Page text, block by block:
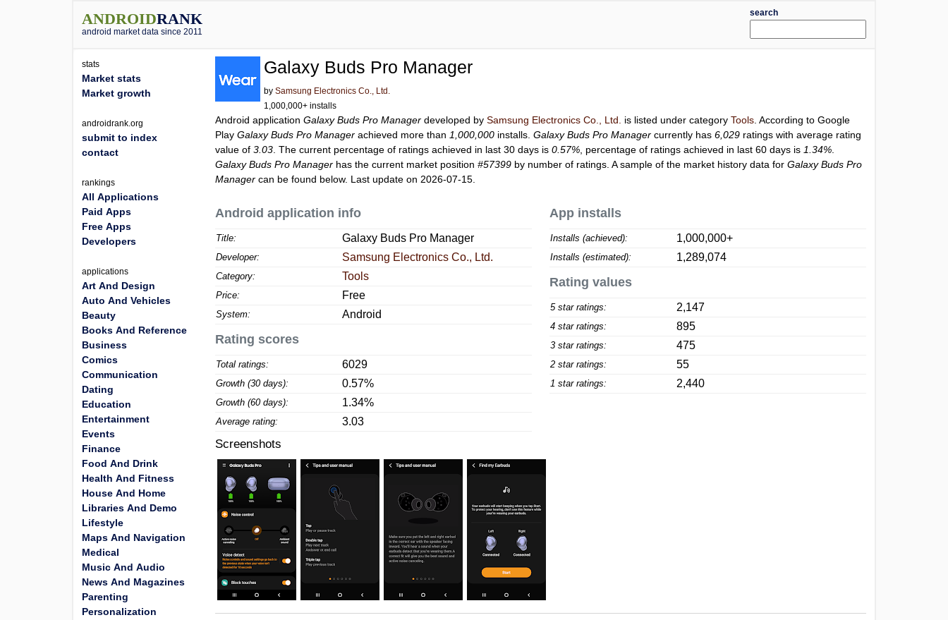
ANDROIDRANK
android market data since 2011
search
Galaxy Buds Pro Manager
bySamsung Electronics Co., Ltd.
1,000,000+ installs
Android applicationGalaxy Buds Pro Manager developed bySamsung Electronics Co., Ltd. is listed under categoryTools . According to Google
PlayGalaxy Buds Pro Manager achieved more than 1,000,000 installs.Galaxy Buds Pro Manager currently has6,029 ratings with average rating
value of3.03 . The current percentage of ratings achieved in last 30 days is0.57% , percentage of ratings achieved in last 60 days is 1.34%
Galaxy Buds Pro Manager has the current market position#57399 by number of ratings. A sample of the market history data forGalaxy Buds Pro
Manager can be found below. Last update on 2026-07-15.
Android application info
Title: Galaxy Buds Pro Manager
Developer: Samsung Electronics Co., Ltd.
Category: Tools
Price: Free
System: Android
Rating scores
Total ratings: 6029
Growth (30 days): 0.57%
Growth (60 days): 1.34%
Average rating: 3.03
App installs
Installs (achieved): 1,000,000+
Installs (estimated): 1,289,074
Rating values
5 star ratings: 2,147
4 star ratings: 895
3 star ratings: 475
2 star ratings: 55
1 star ratings: 2,440
Screenshots
stats
Market stats
Market growth
androidrank.org
submit to index
contact
rankings
All Applications
Paid Apps
Free Apps
Developers
applications
Art And Design
Auto And Vehicles
Beauty
Books And Reference
Business
Comics
Communication
Dating
Education
Entertainment
Events
Finance
Food And Drink
Health And Fitness
House And Home
Libraries And Demo
Lifestyle
Maps And Navigation
Medical
Music And Audio
News And Magazines
Parenting
Personalization